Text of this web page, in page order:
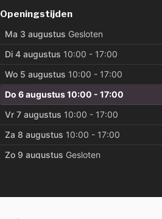
Openingstijden